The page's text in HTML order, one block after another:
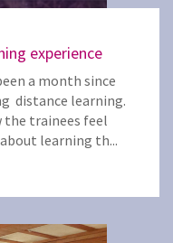
experience
a month since
distance learning.
the trainees feel
learning th...